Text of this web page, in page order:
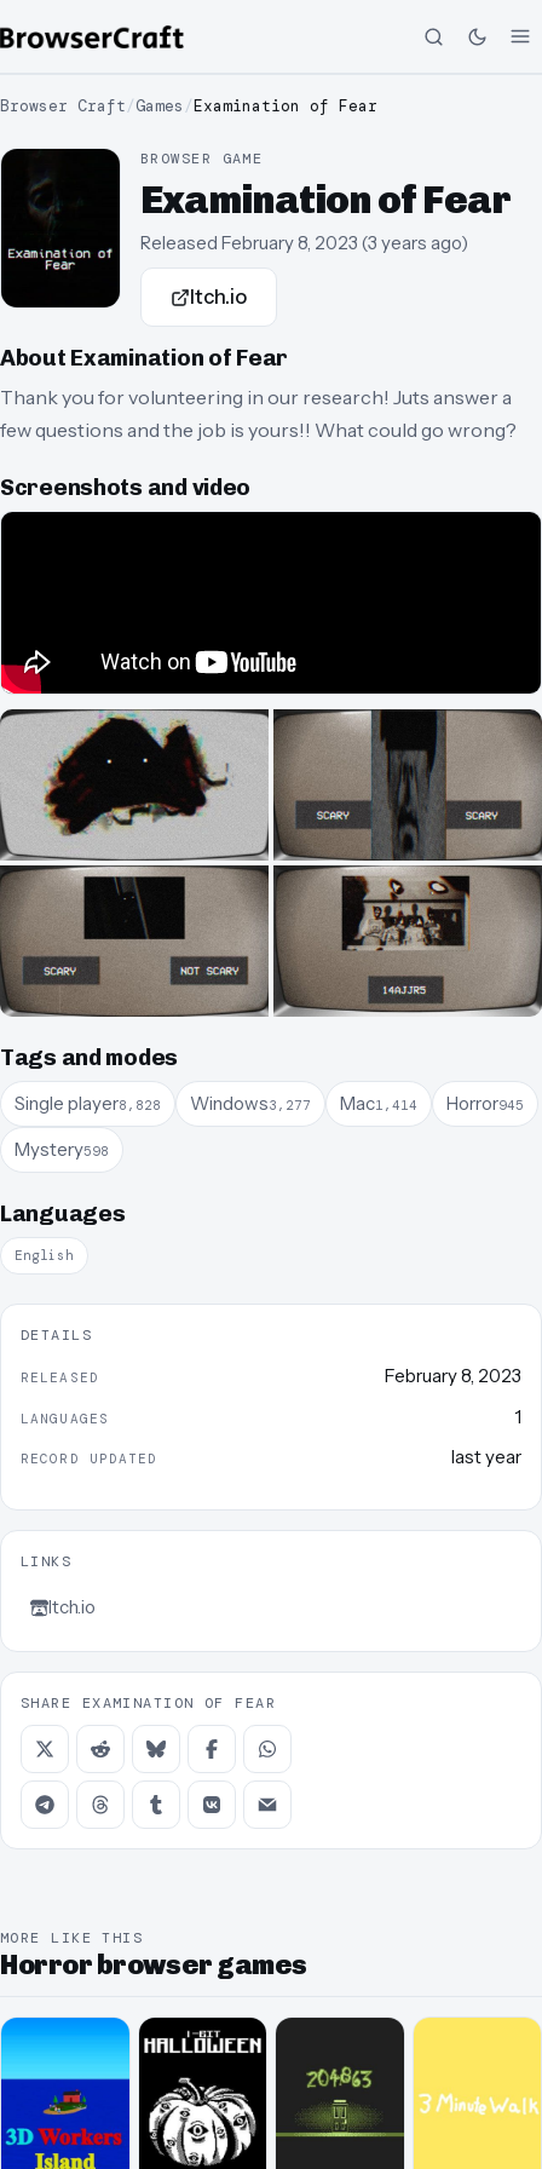
Browser Craft/Games /Examination of Fear
BROWSER GAME
Examination of Fear
Released February 8, 2023 (3 years ago)
Itch.io
About Examination of Fear
Thank you for volunteering in our research! Juts answer a
few questions and the job is yours!! What could go wrong?
Screenshots and video
Tags and modes
Single player8,828 Windows3,277 Mac1,414 Horror945
Mystery598
Languages
English
DETAILS
RELEASED February 8, 2023
LANGUAGES 1
RECORD UPDATED last year
LINKS
Itch.io
SHARE EXAMINATION OF FEAR
MORE LIKE THIS
Horror browser games